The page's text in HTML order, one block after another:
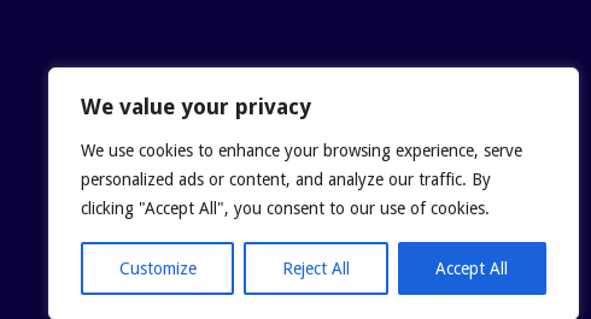
We value your privacy
We use cookies to enhance your browsing experience, serve
personalized ads or content, and analyze our traffic. By
clicking "Accept All", you consent to our use of cookies.
Customize Reject All Accept All